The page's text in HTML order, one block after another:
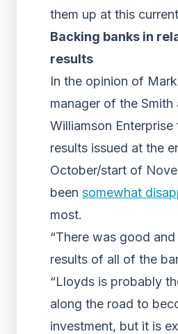
them up at this
Backing banks in
results
In the opinion of
manager of the Smith
Williamson
results issued at the
October/start of
been somewhat
most.
“There was good
results of all of the
“Lloyds is probably
along the road to
investment, but it is